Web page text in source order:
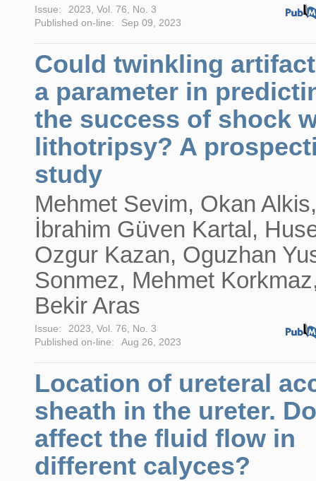
Issue:
2023, Vol. 76, No. 3
Published on-line:
Sep 09, 2023
Could twinkling
a parameter in
the success of shock
lithotripsy? A
study
Mehmet Sevim, Okan Alkis,
İbrahim Güven Kartal,
Ozgur Kazan, Oguzhan
Sonmez, Mehmet
Bekir Aras
Issue:
2023, Vol. 76, No. 3
Published on-line:
Aug 26, 2023
Location of ureteral
sheath in the ureter.
affect the fluid flow in
different calyces?